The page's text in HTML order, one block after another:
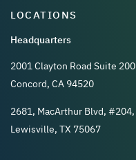
LOCATIONS
Headquarters
2001 Clayton Road Suite 200
Concord, CA 94520
2681, MacArthur Blvd, #204,
Lewisville, TX 75067